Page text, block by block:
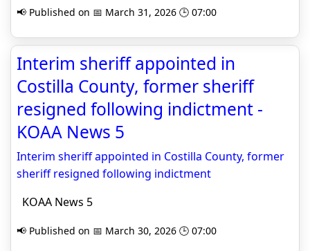
📢 Published on 📅 March 31, 2026 🕒 07:00
Interim sheriff appointed in
Costilla County, former sheriff
resigned following indictment -
KOAA News 5
Interim sheriff appointed in Costilla County, former
sheriff resigned following indictment
KOAA News 5
📢 Published on 📅 March 30, 2026 🕒 07:00